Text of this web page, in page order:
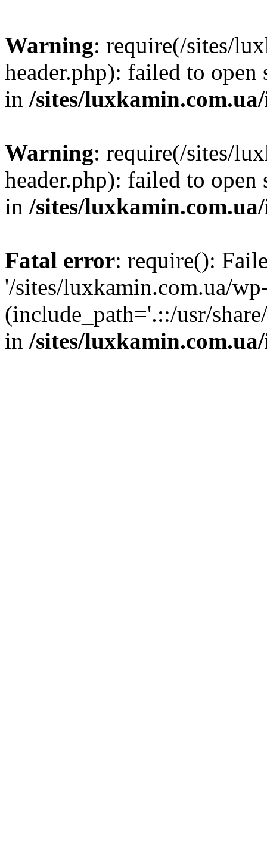
Warning: require(/sites/
header.php): failed to
in /sites/
Warning: require(/sites/
header.php): failed to
in /sites/
Fatal error: require():
'/sites/luxkamin.com.ua/
(include_path='.::/usr/
in /sites/